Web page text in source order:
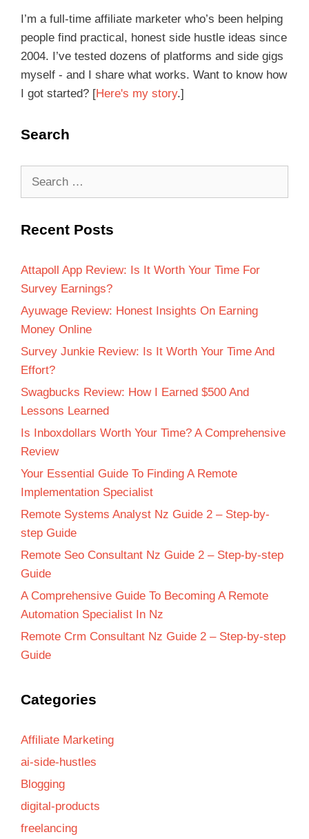
I’m a full-time affiliate marketer who’s been helping
people find practical, honest side hustle ideas since
2004. I’ve tested dozens of platforms and side gigs
myself - and I share what works. Want to know how
I got started? [Here's my story.]
Search
Recent Posts
Attapoll App Review: Is It Worth Your Time For
Survey Earnings?
Ayuwage Review: Honest Insights On Earning
Money Online
Survey Junkie Review: Is It Worth Your Time And
Effort?
Swagbucks Review: How I Earned $500 And
Lessons Learned
Is Inboxdollars Worth Your Time? A Comprehensive
Review
Your Essential Guide To Finding A Remote
Implementation Specialist
Remote Systems Analyst Nz Guide 2 – Step-by-
step Guide
Remote Seo Consultant Nz Guide 2 – Step-by-step
Guide
A Comprehensive Guide To Becoming A Remote
Automation Specialist In Nz
Remote Crm Consultant Nz Guide 2 – Step-by-step
Guide
Categories
Affiliate Marketing
ai-side-hustles
Blogging
digital-products
freelancing